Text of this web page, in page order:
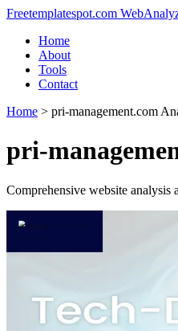
Freetemplatespot.com
Home
About
Tools
Contact
Home > pri-management.com
pri-
Comprehensive website analysis